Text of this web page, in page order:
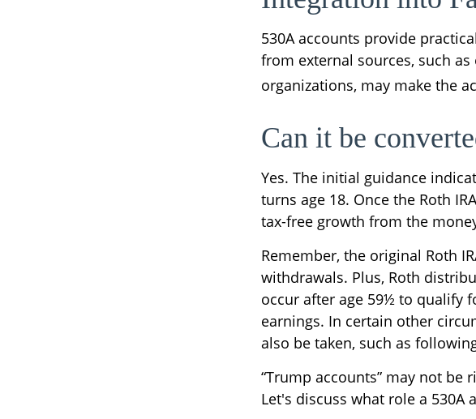
530A accounts provide
from external sources, such
organizations, may make the
Can it be
Yes. The initial guidance
turns age 18. Once the Roth
tax-free growth from the
Remember, the original Roth
withdrawals. Plus, Roth
occur after age 59½ to qualify
earnings. In certain other
also be taken, such as
“Trump accounts” may not
Let's discuss what role a